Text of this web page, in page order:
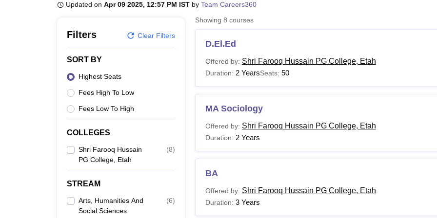
Updated on Apr 09 2025, 12:57 PM IST by Team Careers360
Filters Clear Filters
SORT BY
Highest Seats
Fees High To Low
Fees Low To High
COLLEGES
Shri Farooq Hussain
PG College, Etah
(8)
STREAM
Arts, Humanities And
Social Sciences
(6)
Showing 8 courses
D.El.Ed
Offered by: Shri Farooq Hussain PG College, Etah
Duration: 2 YearsSeats: 50
MA Sociology
Offered by: Shri Farooq Hussain PG College, Etah
Duration: 2 Years
BA
Offered by: Shri Farooq Hussain PG College, Etah
Duration: 3 Years